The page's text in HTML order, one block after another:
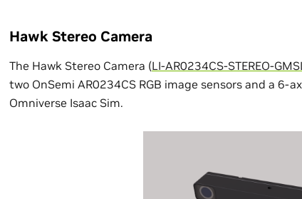
Hawk Stereo Camera
The Hawk Stereo Camera (LI-AR0234CS-STEREO-
two OnSemi AR0234CS RGB image sensors and a 6-
Omniverse Isaac Sim.